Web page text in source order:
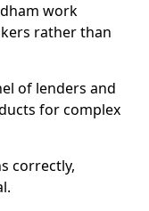
work
rather than
of lenders and
for complex
correctly,